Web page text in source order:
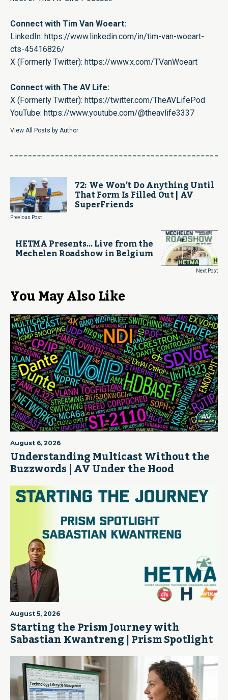
Connect with Tim Van Woeart:
LinkedIn: https://www.linkedin.com/in/tim-van-woeart-
cts-45416826/
X (Formerly Twitter): https://www.x.com/TVanWoeart
Connect with The AV Life:
X (Formerly Twitter): https://twitter.com/TheAVLifePod
YouTube: https://www.youtube.com/@theavlife3337
View All Posts by Author
72: We Won’t Do Anything Until
That Form Is Filled Out | AV
SuperFriends
Previous Post
HETMA Presents… Live from the
Mechelen Roadshow in Belgium
Next Post
You May Also Like
August 6, 2026
Understanding Multicast Without the
Buzzwords | AV Under the Hood
August 5, 2026
Starting the Prism Journey with
Sabastian Kwantreng | Prism Spotlight